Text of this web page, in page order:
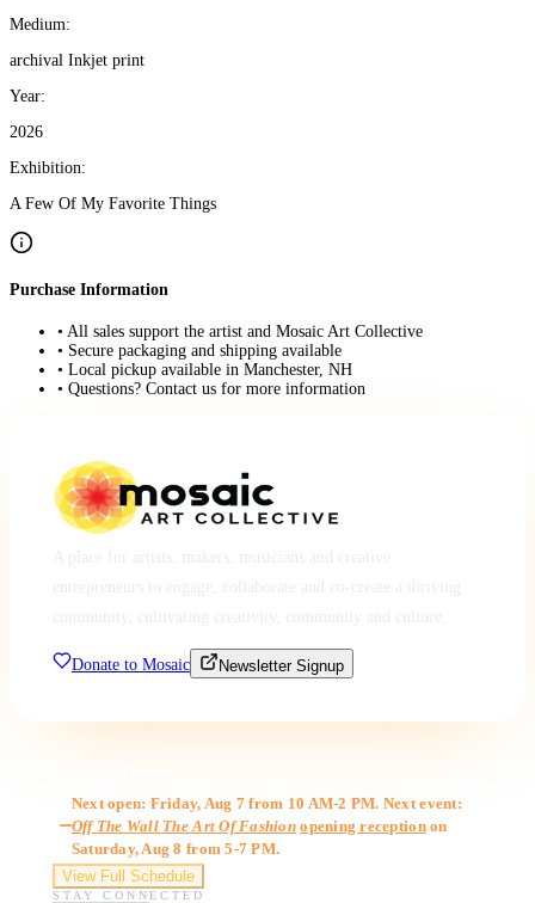
Medium:
archival Inkjet print
Year:
2026
Exhibition:
A Few Of My Favorite Things
Purchase Information
• All sales support the artist and Mosaic Art Collective
• Secure packaging and shipping available
• Local pickup available in Manchester, NH
• Questions? Contact us for more information
Donate to Mosaic Newsletter Signup
Next open: Friday, Aug 7 from 10 AM-2 PM. Next event:
Off The Wall The Art Of Fashion opening receptionon
Saturday, Aug 8 from 5-7 PM.
View Full Schedule
STAY CONNECTED